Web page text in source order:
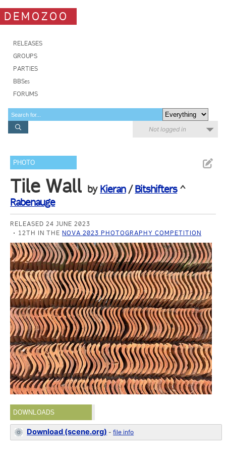
DEMOZOO
RELEASES
GROUPS
PARTIES
BBSes
FORUMS
Not logged in
PHOTO
Tile Wall by Kieran/Bitshifters^
Rabenauge
RELEASED 24 JUNE 2023
12TH IN THENOVA 2023 PHOTOGRAPHY COMPETITION
DOWNLOADS
Download (scene.org) -file info